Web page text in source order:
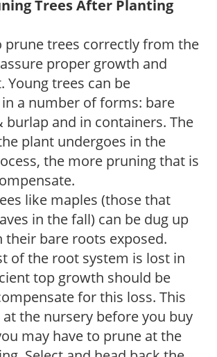
Trees After Planting
prune trees correctly from the
proper growth and
Young trees can be
a number of forms: bare
burlap and in containers. The
plant undergoes in the
the more pruning that is
like maples (those that
in the fall) can be dug up
their bare roots exposed.
of the root system is lost in
top growth should be
for this loss. This
the nursery before you buy
may have to prune at the